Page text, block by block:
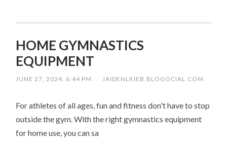
HOME GYMNASTICS
EQUIPMENT
JUNE 27, 2024, 6:44 PM / JAIDENLKIEB.BLOGOCIAL.COM
For athletes of all ages, fun and fitness don't have to stop
outside the gym. With the right gymnastics equipment
for home use, you can sa